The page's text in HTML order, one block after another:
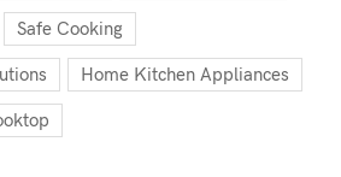
Safe Cooking
Home Kitchen Appliances